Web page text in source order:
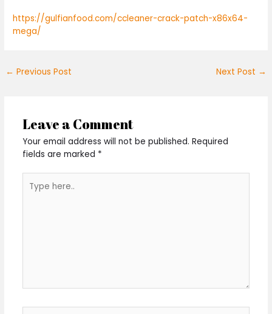
https://gulfianfood.com/ccleaner-crack-patch-x86x64-
mega/
← Previous Post Next Post →
Leave a Comment
Your email address will not be published. Required
fields are marked *
here..